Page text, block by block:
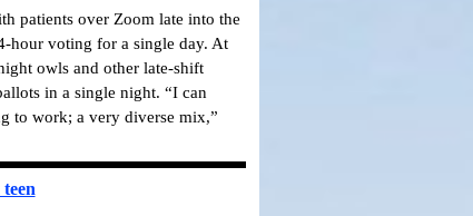
patients over Zoom late into the
hour voting for a single day. At
owls and other late-shift
in a single night. “I can
to work; a very diverse mix,”